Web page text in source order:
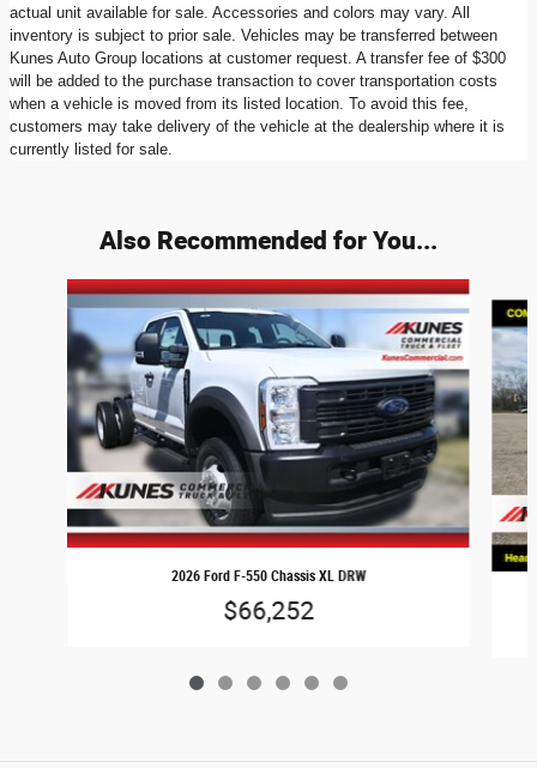
actual unit available for sale. Accessories and colors may vary. All
inventory is subject to prior sale. Vehicles may be transferred between
Kunes Auto Group locations at customer request. A transfer fee of $300
will be added to the purchase transaction to cover transportation costs
when a vehicle is moved from its listed location. To avoid this fee,
customers may take delivery of the vehicle at the dealership where it is
currently listed for sale.
Also Recommended for You...
Slide 1 of 6
2026 Ford F-550 Chassis XL DRW
$66,252